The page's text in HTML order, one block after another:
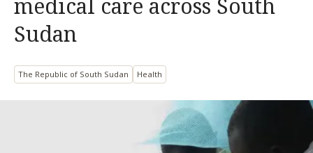
medical care across South
Sudan
The Republic of South Sudan Health